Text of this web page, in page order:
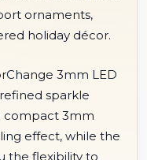
ornaments,
holiday décor.
3mm LED
sparkle
compact 3mm
effect, while the
the flexibility to